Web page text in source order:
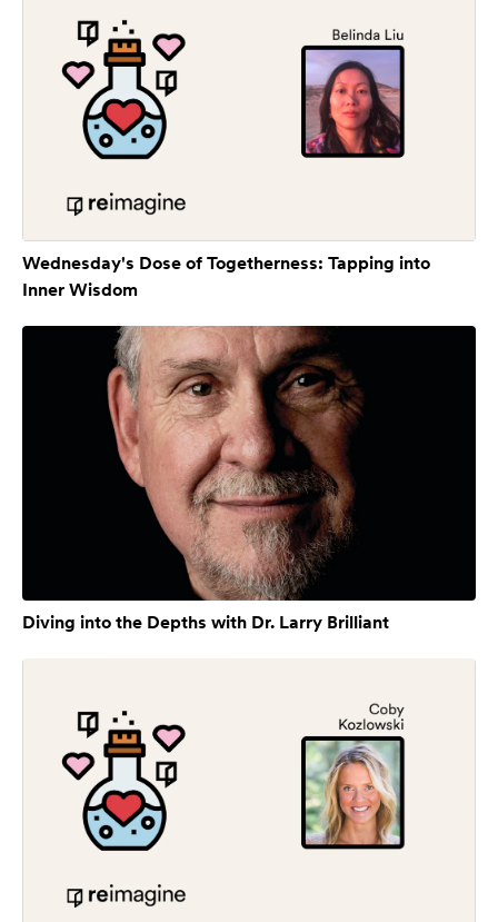
Wednesday's Dose of Togetherness: Tapping into
Inner Wisdom
Diving into the Depths with Dr. Larry Brilliant